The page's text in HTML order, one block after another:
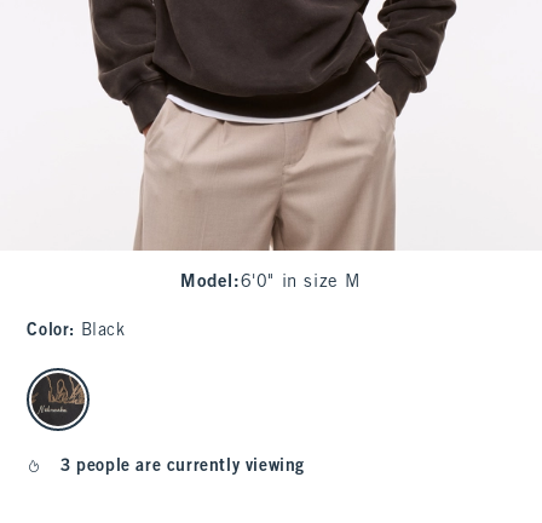
Model :6'0" in size M
Color: Black
select color
3 people are currently viewing